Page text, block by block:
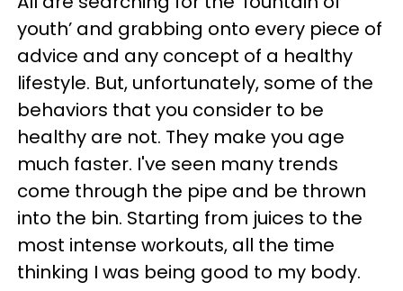
youth’ and grabbing onto every piece of
advice and any concept of a healthy
lifestyle. But, unfortunately, some of the
behaviors that you consider to be
healthy are not. They make you age
much faster. I've seen many trends
come through the pipe and be thrown
into the bin. Starting from juices to the
most intense workouts, all the time
thinking I was being good to my body.